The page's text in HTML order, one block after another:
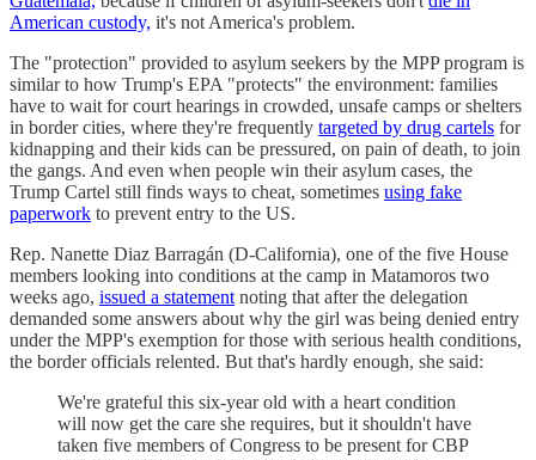
American custody, it's not America's problem.
The "protection" provided to asylum seekers by the MPP program is
similar to how Trump's EPA "protects" the environment: families
have to wait for court hearings in crowded, unsafe camps or shelters
in border cities, where they're frequently targeted by drug cartels for
kidnapping and their kids can be pressured, on pain of death, to join
the gangs. And even when people win their asylum cases, the
Trump Cartel still finds ways to cheat, sometimes using fake
paperwork to prevent entry to the US.
Rep. Nanette Diaz Barragán (D-California), one of the five House
members looking into conditions at the camp in Matamoros two
weeks ago, issued a statement noting that after the delegation
demanded some answers about why the girl was being denied entry
under the MPP's exemption for those with serious health conditions,
the border officials relented. But that's hardly enough, she said:
We're grateful this six-year old with a heart condition
will now get the care she requires, but it shouldn't have
taken five members of Congress to be present for CBP